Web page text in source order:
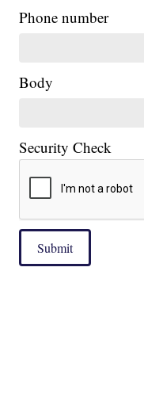
Phone number
Body
Security Check
Submit